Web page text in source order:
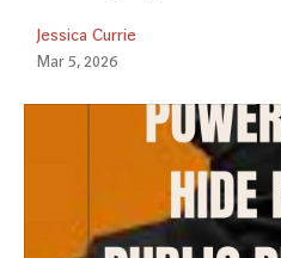
Jessica Currie
Mar 5, 2026